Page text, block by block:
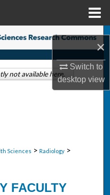
×
Switch to
desktopview
Sciences > Radiology >
FACULTY
not available here.